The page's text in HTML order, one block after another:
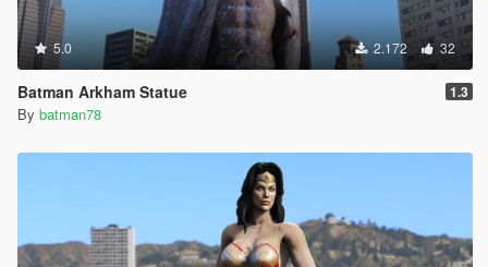
5.0 2.172 32
Batman Arkham Statue 1.3
By batman78